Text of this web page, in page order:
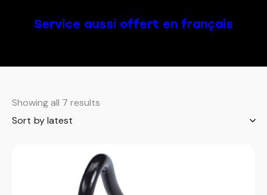
Service aussi offert en français
Showing all 7 results